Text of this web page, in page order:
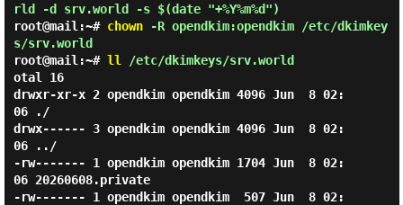
rld -d srv.world -s $(date "+%Y%m%d")
root@mail:~# chown-R opendkim:opendkim /etc/dkimkey
s/srv.world
root@mail:~# ll /etc/dkimkeys/srv.world
otal 16
drwxr-xr-x 2 opendkim opendkim 4096 Jun  8 02:
06 ./
drwx------ 3 opendkim opendkim 4096 Jun  8 02:
06 ../
-rw------- 1 opendkim opendkim 1704 Jun  8 02:
06 20260608.private
-rw------- 1 opendkim opendkim  507 Jun  8 02: